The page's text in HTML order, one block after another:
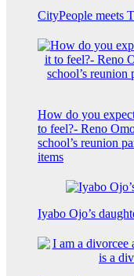
CityPeople meets
How do you
to feel?- Reno
school’s reunion
items
Iyabo Ojo’s